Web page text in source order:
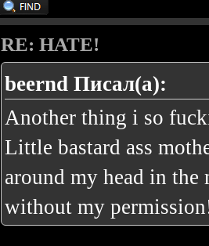
RE: HATE!
beernd Писал(а):
Another thing i so
Little bastard ass
around my head in
without my